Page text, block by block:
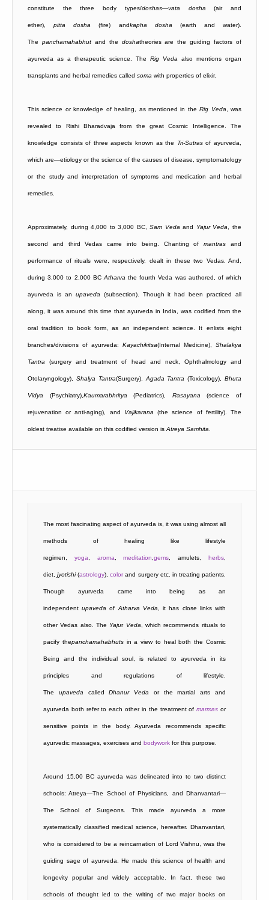
constitute the three body types/doshas—vata dosha (air and
ether),pitta dosha (fire) andkapha dosha (earth and water).
The panchamahabhutand the doshatheories are the guiding factors of
ayurveda as a therapeutic science. The Rig Veda also mentions organ
transplants and herbal remedies called soma with properties of elixir.
This science or knowledge of healing, as mentioned in theRig Veda , was
revealed to Rishi Bharadvaja from the great Cosmic Intelligence. The
knowledge consists of three aspects known as the Tri-Sutrasof ayurveda,
which are—etiology or the science of the causes of disease, symptomatology
or the study and interpretation of symptoms and medication and herbal
remedies.
Approximately, during 4,000 to 3,000 BC,Sam Veda and Yajur Veda , the
second and third Vedas came into being. Chanting ofmantras and
performance of rituals were, respectively, dealt in these two Vedas. And,
during 3,000 to 2,000 BC Atharva the fourth Veda was authored, of which
ayurveda is an upaveda (subsection). Though it had been practiced all
along, it was around this time that ayurveda in India, was codified from the
oral tradition to book form, as an independent science. It enlists eight
branches/divisions of ayurveda: Kayachikitsa(Internal Medicine), Shalakya
Tantra (surgery and treatment of head and neck, Ophthalmology and
Otolaryngology), Shalya Tantra(Surgery), Agada Tantra (Toxicology),Bhuta
Vidya (Psychiatry), Kaumarabhritya (Pediatrics), Rasayana (science of
rejuvenation or anti-aging), and Vajikarana (the science of fertility). The
oldest treatise available on this codified version is Atreya Samhita
The most fascinating aspect of ayurveda is, it was using almost all
methods of healing like lifestyle
regimen, yoga aroma ,meditation ,gems , amulets,herbs
diet,jyotishi(astrology),colorand surgery etc. in treating patients.
Though ayurveda came into being as an
independentupaveda of Atharva Veda , it has close links with
other Vedas also. The Yajur Veda , which recommends rituals to
pacify thepanchamahabhutsin a view to heal both the Cosmic
Being and the individual soul, is related to ayurveda in its
principles and regulations of lifestyle.
The upaveda calledDhanur Veda or the martial arts and
ayurveda both refer to each other in the treatment ofmarmas or
sensitive points in the body. Ayurveda recommends specific
ayurvedic massages, exercises and bodywork for this purpose.
Around 15,00 BC ayurveda was delineated into to two distinct
schools: Atreya—The School of Physicians, and Dhanvantari—
The School of Surgeons. This made ayurveda a more
systematically classified medical science, hereafter. Dhanvantari,
who is considered to be a reincarnation of Lord Vishnu, was the
guiding sage of ayurveda. He made this science of health and
longevity popular and widely acceptable. In fact, these two
schools of thought led to the writing of two major books on